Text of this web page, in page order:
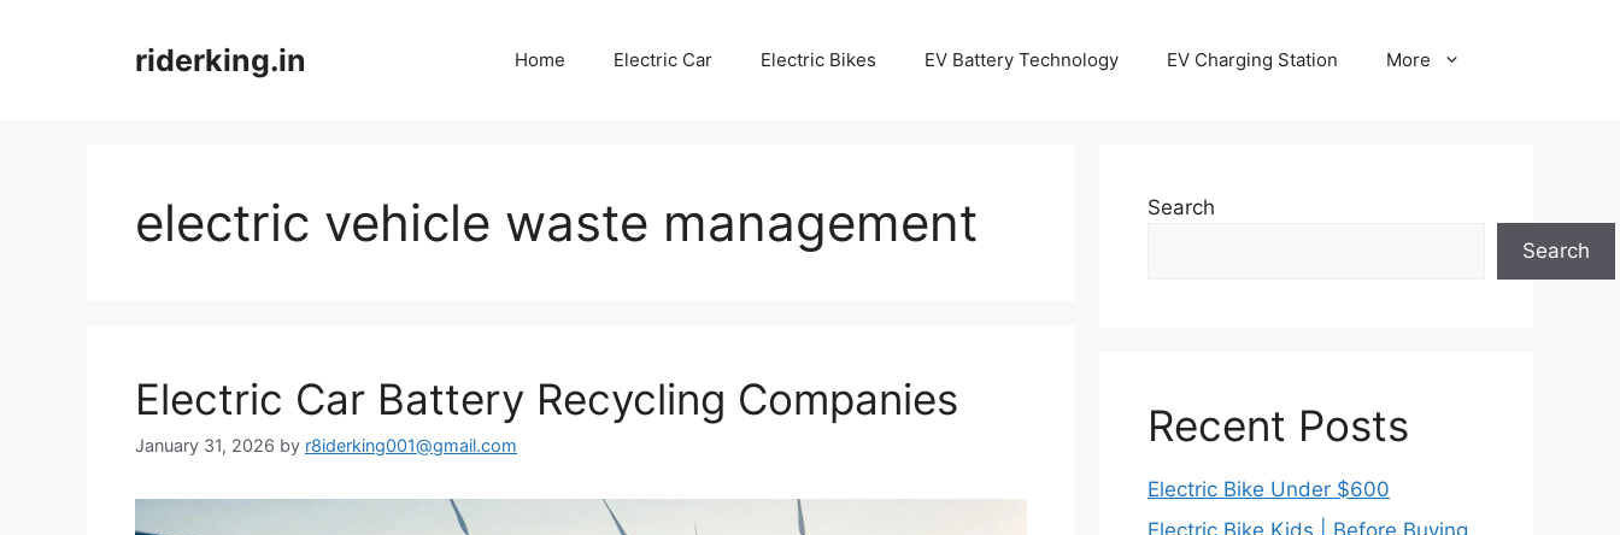
riderking.in Home Electric Car Electric Bikes EV Battery Technology EV Charging Station More
electric vehicle waste management
Electric Car Battery Recycling Companies
January 31, 2026 by r8iderking001@gmail.com
Search
Search
Recent Posts
Electric Bike Under $600
Electric Bike Kids | Before Buying